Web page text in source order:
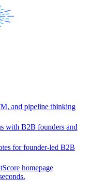
and pipeline thinking
with B2B founders and
for founder-led B2B
Score homepage